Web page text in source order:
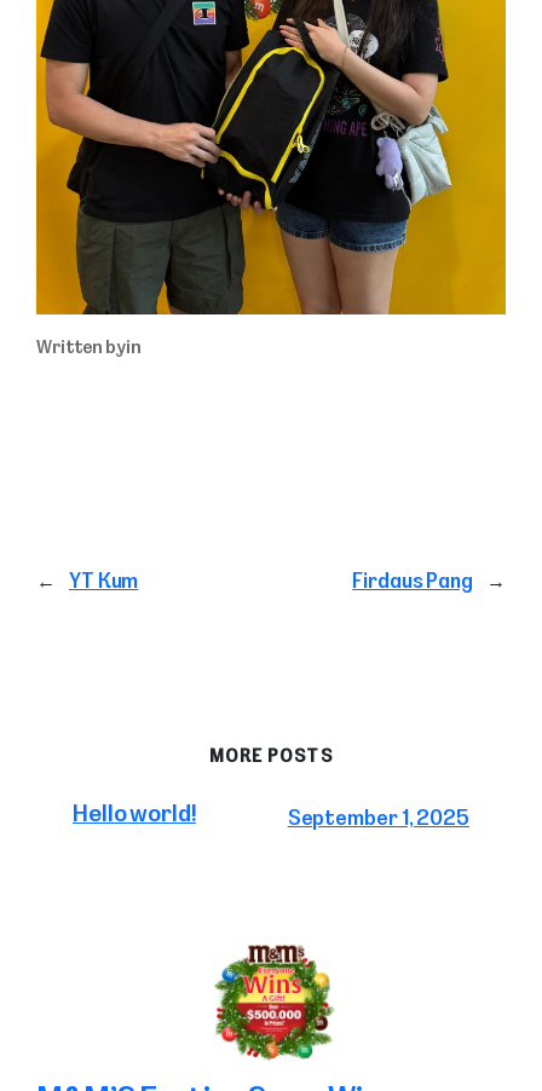
Written byin
← YT Kum Firdaus Pang →
MORE POSTS
Hello world! September 1, 2025